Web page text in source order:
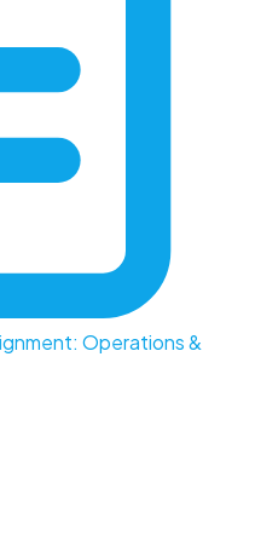
Operations &